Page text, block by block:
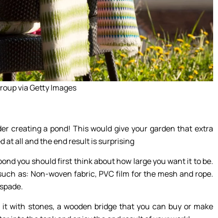
via Getty Images
creating a pond! This would give your garden that extra
at all and the end result is surprising
you should first think about how large you want it to be.
as: Non-woven fabric, PVC film for the mesh and rope.
with stones, a wooden bridge that you can buy or make